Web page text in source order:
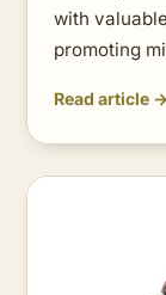
with
promoting
Read article →